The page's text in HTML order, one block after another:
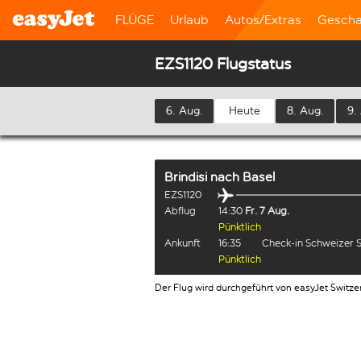
FLÜGE Urlaub Autos/Extras
EZS1120 Flugstatus
6. Aug. Heute 8. Aug. 9.
Brindisi nach Basel
EZS1120
Abflug
14:30 Fr. 7 Aug.
Pünktlich
Ankunft
16:35
Check-in Schweizer
Pünktlich
Der Flug wird durchgeführt von easyJet